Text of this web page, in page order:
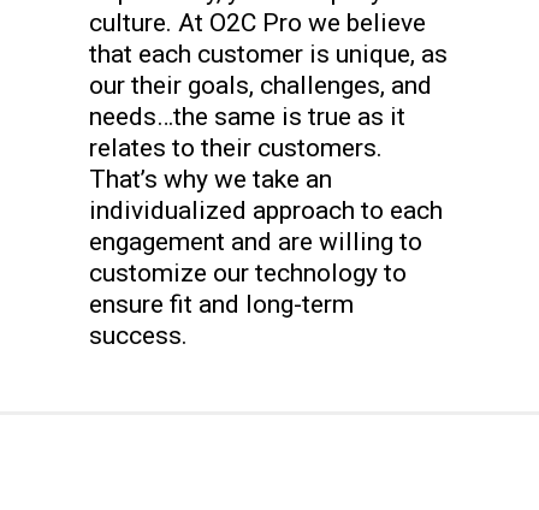
culture. At O2C Pro we believe
that each customer is unique, as
our their goals, challenges, and
needs…the same is true as it
relates to their customers.
That’s why we take an
individualized approach to each
engagement and are willing to
customize our technology to
ensure fit and long-term
success.